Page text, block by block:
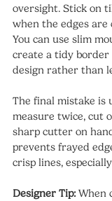
oversight. Stick on
when the edges are
You can use slim
create a tidy border
design rather than
The final mistake is
measure twice, cut
sharp cutter on
prevents frayed
crisp lines,
Designer Tip: When